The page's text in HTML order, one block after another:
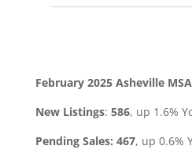
February 2025 Asheville
New Listings: 586, up 1.6%
Pending Sales: 467, up 0.6%